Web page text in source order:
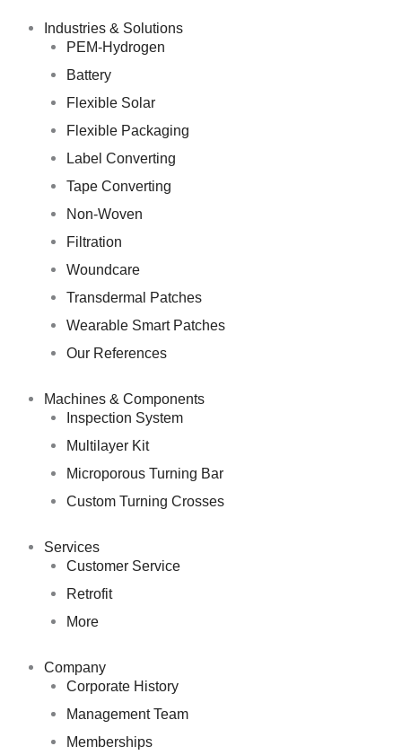
Industries & Solutions
PEM-Hydrogen
Battery
Flexible Solar
Flexible Packaging
Label Converting
Tape Converting
Non-Woven
Filtration
Woundcare
Transdermal Patches
Wearable Smart Patches
Our References
Machines & Components
Inspection System
Multilayer Kit
Microporous Turning Bar
Custom Turning Crosses
Services
Customer Service
Retrofit
More
Company
Corporate History
Management Team
Memberships